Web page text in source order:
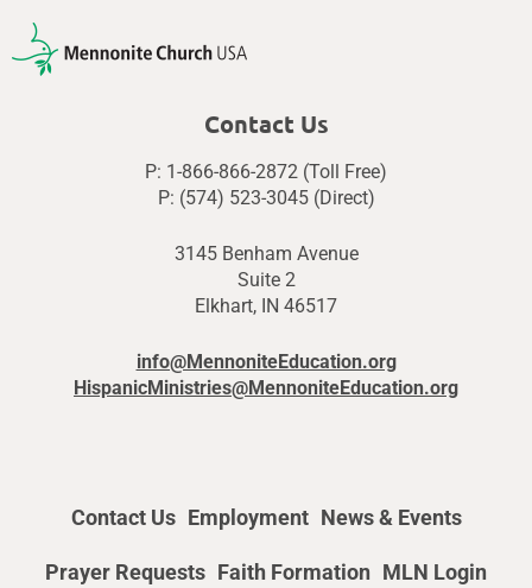
Contact Us
P: 1-866-866-2872 (Toll Free)
P: (574) 523-3045 (Direct)
3145 Benham Avenue
Suite 2
Elkhart, IN 46517
info@MennoniteEducation.org
HispanicMinistries@MennoniteEducation.org
Contact Us Employment News & Events
Prayer Requests Faith Formation MLN Login